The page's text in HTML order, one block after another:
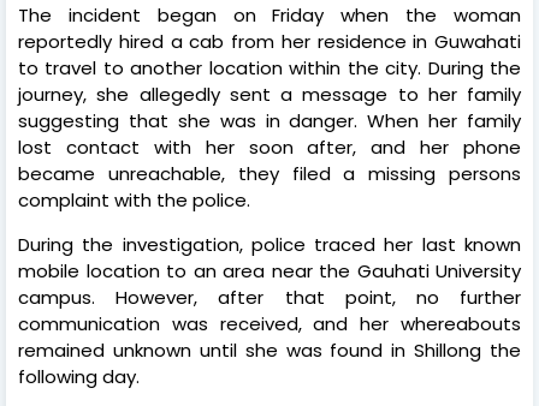
The incident began on Friday when the woman
reportedly hired a cab from her residence in Guwahati
to travel to another location within the city. During the
journey, she allegedly sent a message to her family
suggesting that she was in danger. When her family
lost contact with her soon after, and her phone
became unreachable, they filed a missing persons
complaint with the police.
During the investigation, police traced her last known
mobile location to an area near the Gauhati University
campus. However, after that point, no further
communication was received, and her whereabouts
remained unknown until she was found in Shillong the
following day.